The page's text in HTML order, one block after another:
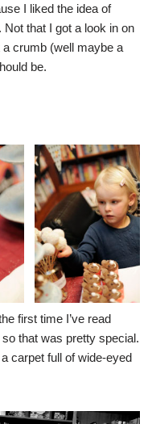
I liked the idea of
that I got a look in on
crumb (well maybe a
be.
first time I’ve read
that was pretty special.
carpet full of wide-eyed